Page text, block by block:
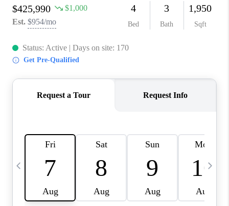
CHOICE
READY SET SELL